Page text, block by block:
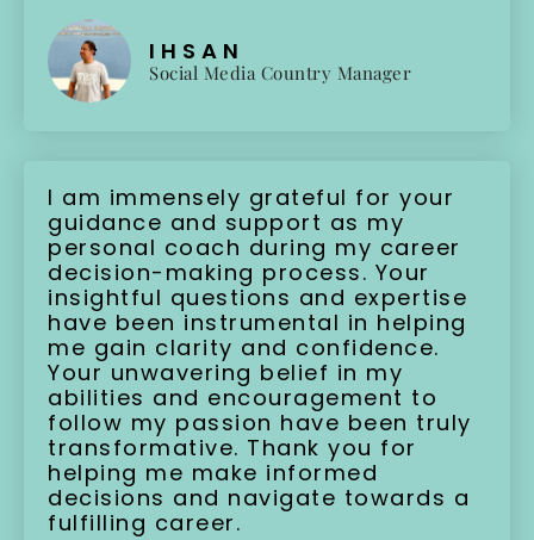
IHSAN
Social Media Country Manager
I am immensely grateful for your
guidance and support as my
personal coach during my career
decision-making process. Your
insightful questions and expertise
have been instrumental in helping
me gain clarity and confidence.
Your unwavering belief in my
abilities and encouragement to
follow my passion have been truly
transformative. Thank you for
helping me make informed
decisions and navigate towards a
fulfilling career.